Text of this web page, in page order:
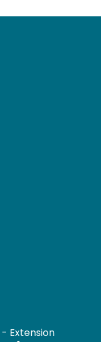
- Extension